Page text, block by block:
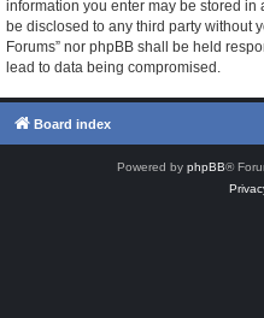
information you enter may be stored
be disclosed to any third party without
Forums” nor phpBB shall be held
lead to data being compromised.
Board index
Powered by phpBB®